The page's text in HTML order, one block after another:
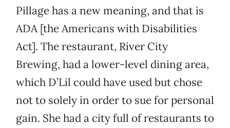
Pillage has a new meaning, and that is
ADA [the Americans with Disabilities
Act]. The restaurant, River City
Brewing, had a lower-level dining area,
which D’Lil could have used but chose
not to solely in order to sue for personal
gain. She had a city full of restaurants to